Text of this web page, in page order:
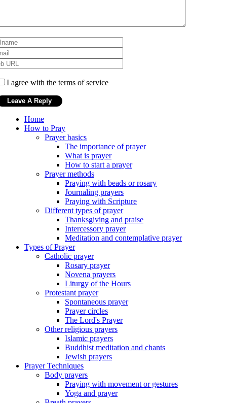
I agree with the terms of service
Home
How to Pray
Prayer basics
The importance of prayer
What is prayer
How to start a prayer
Prayer methods
Praying with beads or rosary
Journaling prayers
Praying with Scripture
Different types of prayer
Thanksgiving and praise
Intercessory prayer
Meditation and contemplative prayer
Types of Prayer
Catholic prayer
Rosary prayer
Novena prayers
Liturgy of the Hours
Protestant prayer
Spontaneous prayer
Prayer circles
The Lord's Prayer
Other religious prayers
Islamic prayers
Buddhist meditation and chants
Jewish prayers
Prayer Techniques
Body prayers
Praying with movement or gestures
Yoga and prayer